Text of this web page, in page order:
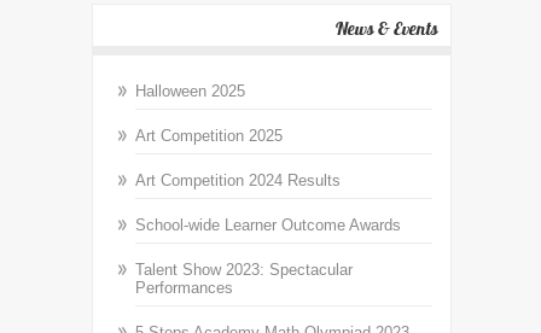
News & Events
Halloween 2025
Art Competition 2025
Art Competition 2024 Results
School-wide Learner Outcome Awards
Talent Show 2023: Spectacular
Performances